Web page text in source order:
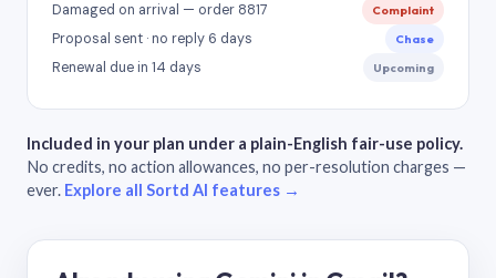
Damaged on arrival — order 8817 Complaint
Proposal sent · no reply 6 days Chase
Renewal due in 14 days Upcoming
Included in your plan under a plain-English fair-use policy.
No credits, no action allowances, no per-resolution charges —
ever. Explore all Sortd AI features →